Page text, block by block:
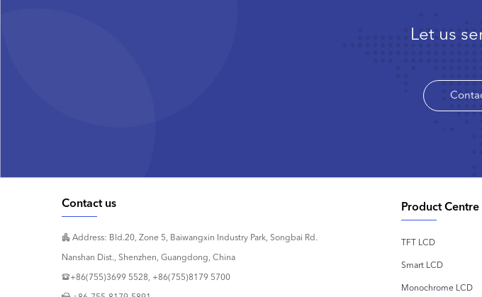
Let us
Contact us
Address: Bld.20, Zone 5, Baiwangxin Industry Park, Songbai Rd.
Nanshan Dist., Shenzhen, Guangdong, China
+86(755)3699 5528, +86(755)8179 5700
Product Centre
TFT LCD
Smart LCD
Monochrome LCD